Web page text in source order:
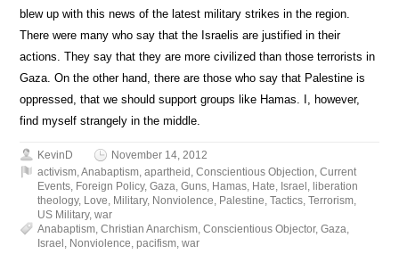
blew up with this news of the latest military strikes in the region.
There were many who say that the Israelis are justified in their
actions. They say that they are more civilized than those terrorists in
Gaza. On the other hand, there are those who say that Palestine is
oppressed, that we should support groups like Hamas. I, however,
find myself strangely in the middle.
KevinD
November 14, 2012
activism,Anabaptism,apartheid ,Conscientious Objection,Current
Events, Foreign Policy,Gaza,Guns, Hamas, Hate, Israel , liberation
theology, Love, Military, Nonviolence, Palestine,Tactics,Terrorism,
US Military,war
Anabaptism,Christian Anarchism,Conscientious Objector,Gaza,
Israel , Nonviolence,pacifism,war